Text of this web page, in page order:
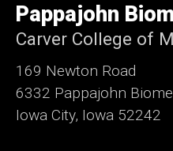
Iowa
Pappajohn
Carver College of
169 Newton Road
6332 Pappajohn
Iowa City, Iowa 52242